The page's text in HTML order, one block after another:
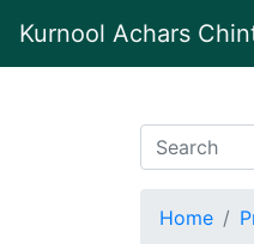
Kurnool Achars
Home